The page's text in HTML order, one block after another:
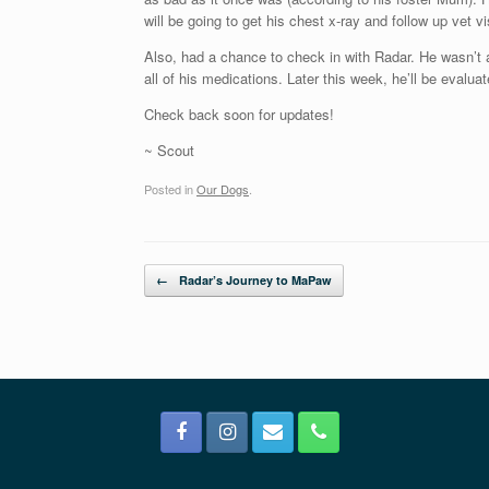
will be going to get his chest x-ray and follow up vet
Also, had a chance to check in with Radar. He
all of his medications. Later this week, he’ll be
Check back soon for updates!
~ Scout
Posted inOur Dogs
Post navigation
← Radar’s Journey to MaPaw